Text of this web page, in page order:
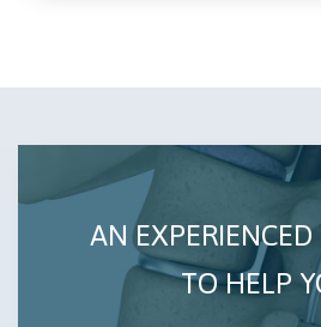
AN
TO HELP